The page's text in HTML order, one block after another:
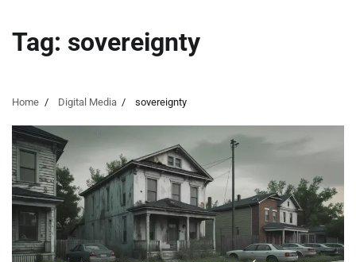
Tag: sovereignty
Home Digital Media sovereignty